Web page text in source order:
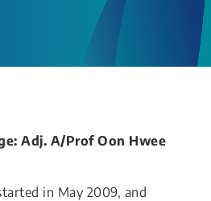
Adj. A/Prof Oon Hwee
in May 2009, and